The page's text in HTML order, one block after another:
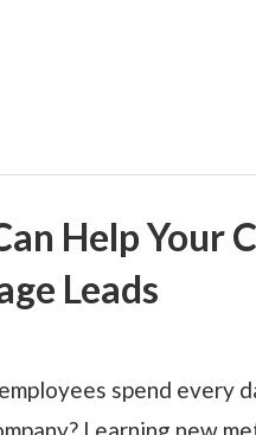
Help Your
Leads
spend every